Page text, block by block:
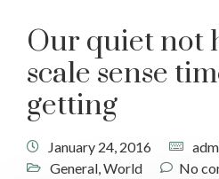
Our quiet not
scale sense
getting
January 24, 2016
General,World No